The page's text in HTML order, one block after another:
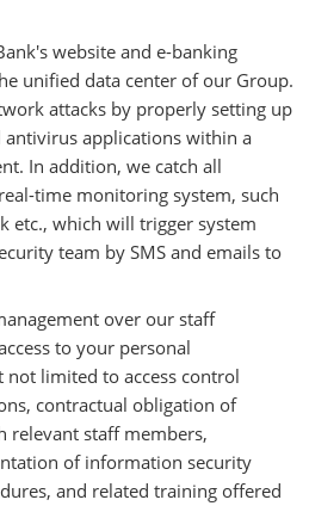
website and e-banking
unified data center of our Group.
attacks by properly setting up
applications within a
In addition, we catch all
time monitoring system, such
etc., which will trigger system
team by SMS and emails to
over our staff
to your personal
limited to access control
contractual obligation of
relevant staff members,
of information security
and related training offered